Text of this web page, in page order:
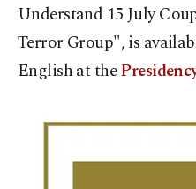
Understand 15 July
Terror Group", is
English at the